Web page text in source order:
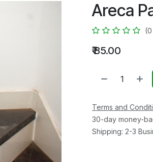
Areca
₹85.00
Terms and
30-day money-
Shipping: 2-3